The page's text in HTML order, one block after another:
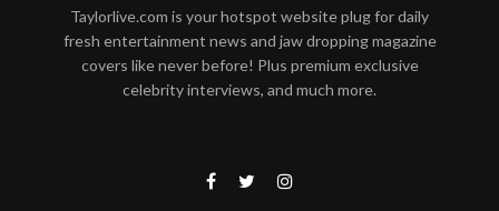
Taylorlive.com is your hotspot website plug for daily
fresh entertainment news and jaw dropping magazine
covers like never before! Plus premium exclusive
celebrity interviews, and much more.